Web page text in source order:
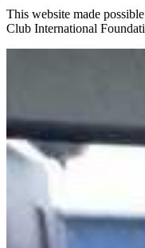
This website made
Club International
Back